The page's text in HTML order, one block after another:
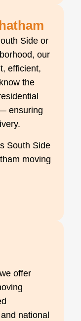
Side or
our
efficient,
the
ensuring
South Side
moving
offer
national